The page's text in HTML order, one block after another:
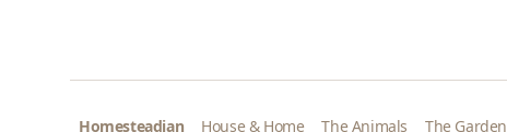
Homesteadian House & Home The Animals The Garden